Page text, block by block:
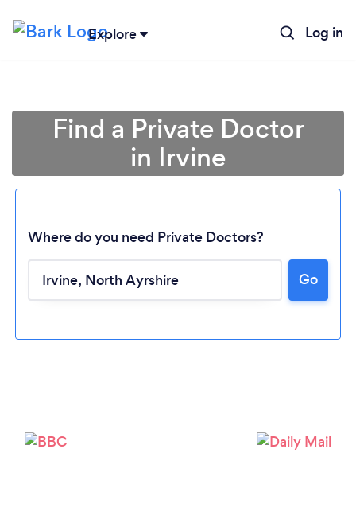
Explore Log in
Find a Private Doctor
in Irvine
Where do you need Private Doctors?
Go